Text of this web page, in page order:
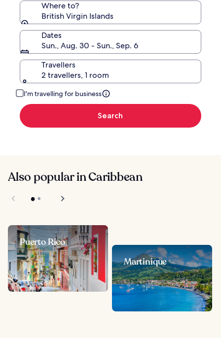
Where to?
British Virgin Islands
Dates
Sun., Aug. 30 - Sun., Sep. 6
Travellers
2 travellers, 1 room
I'm travelling for business
Search
Also popular in Caribbean
Puerto Rico
Martinique